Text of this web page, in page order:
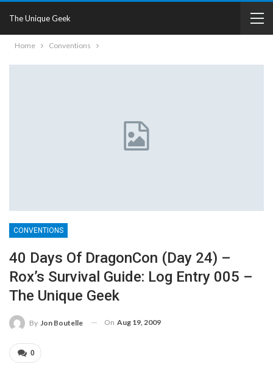
The Unique Geek
Home Conventions
CONVENTIONS
40 Days Of DragonCon (Day 24) –
Rox’s Survival Guide: Log Entry 005 –
The Unique Geek
By Jon Boutelle On Aug 19, 2009
0